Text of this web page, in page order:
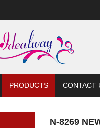
PRODUCTS CONTACT
N-8269